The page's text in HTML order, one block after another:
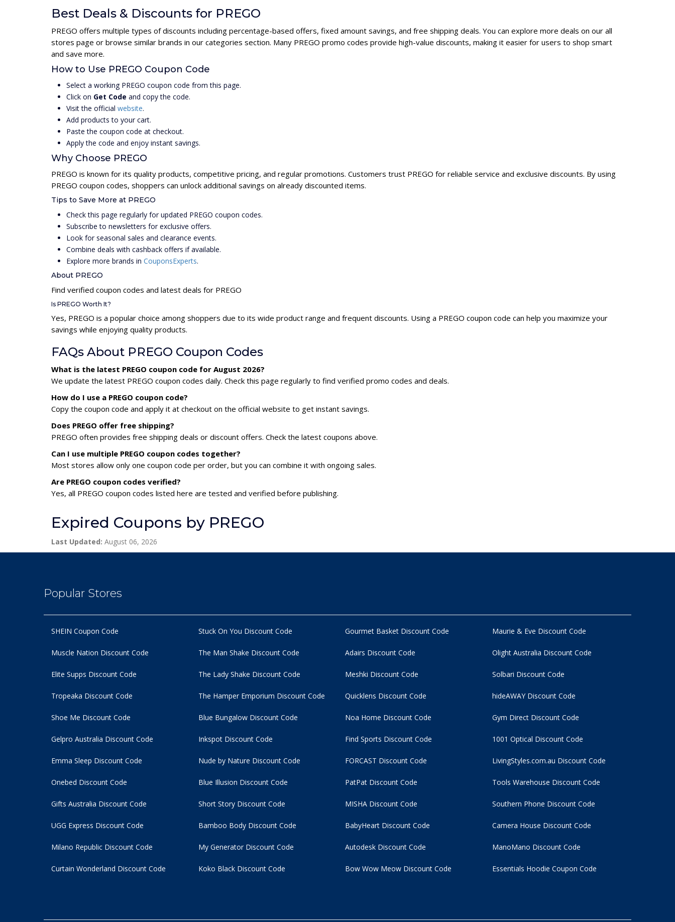
Best Deals & Discounts for PREGO
PREGO offers multiple types of discounts including percentage-based offers, fixed amount savings, and free shipping deals. You can explore more deals on our all
stores page or browse similar brands in our categories section. Many PREGO promo codes provide high-value discounts, making it easier for users to shop smart
and save more.
How to Use PREGO Coupon Code
Select a working PREGO coupon code from this page.
Click on Get Code and copy the code.
Visit the official website.
Add products to your cart.
Paste the coupon code at checkout.
Apply the code and enjoy instant savings.
Why Choose PREGO
PREGO is known for its quality products, competitive pricing, and regular promotions. Customers trust PREGO for reliable service and exclusive discounts. By using
PREGO coupon codes, shoppers can unlock additional savings on already discounted items.
Tips to Save More at PREGO
Check this page regularly for updated PREGO coupon codes.
Subscribe to newsletters for exclusive offers.
Look for seasonal sales and clearance events.
Combine deals with cashback offers if available.
Explore more brands in CouponsExperts.
About PREGO
Find verified coupon codes and latest deals for PREGO
Is PREGO Worth It?
Yes, PREGO is a popular choice among shoppers due to its wide product range and frequent discounts. Using a PREGO coupon code can help you maximize your
savings while enjoying quality products.
FAQs About PREGO Coupon Codes
What is the latest PREGO coupon code for August 2026?
We update the latest PREGO coupon codes daily. Check this page regularly to find verified promo codes and deals.
How do I use a PREGO coupon code?
Copy the coupon code and apply it at checkout on the official website to get instant savings.
Does PREGO offer free shipping?
PREGO often provides free shipping deals or discount offers. Check the latest coupons above.
Can I use multiple PREGO coupon codes together?
Most stores allow only one coupon code per order, but you can combine it with ongoing sales.
Are PREGO coupon codes verified?
Yes, all PREGO coupon codes listed here are tested and verified before publishing.
Expired Coupons by PREGO
Last Updated: August 06, 2026
Popular Stores
SHEIN Coupon Code
Muscle Nation Discount Code
Elite Supps Discount Code
Tropeaka Discount Code
Stuck On You Discount Code
The Man Shake Discount Code
The Lady Shake Discount Code
The Hamper Emporium Discount Code
Gourmet Basket Discount Code
Adairs Discount Code
Meshki Discount Code
Quicklens Discount Code
Maurie & Eve Discount Code
Olight Australia Discount Code
Solbari Discount Code
hideAWAY Discount Code
Shoe Me Discount Code
Gelpro Australia Discount Code
Emma Sleep Discount Code
Onebed Discount Code
Blue Bungalow Discount Code
Inkspot Discount Code
Nude by Nature Discount Code
Blue Illusion Discount Code
Noa Home Discount Code
Find Sports Discount Code
FORCAST Discount Code
PatPat Discount Code
Gym Direct Discount Code
1001 Optical Discount Code
LivingStyles.com.au Discount Code
Tools Warehouse Discount Code
Gifts Australia Discount Code
UGG Express Discount Code
Milano Republic Discount Code
Curtain Wonderland Discount Code
Short Story Discount Code
Bamboo Body Discount Code
My Generator Discount Code
Koko Black Discount Code
MISHA Discount Code
BabyHeart Discount Code
Autodesk Discount Code
Bow Wow Meow Discount Code
Southern Phone Discount Code
Camera House Discount Code
ManoMano Discount Code
Essentials Hoodie Coupon Code